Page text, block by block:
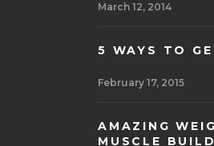
March 12, 2014
5 WAYS TO
February 17, 2015
AMAZING
MUSCLE